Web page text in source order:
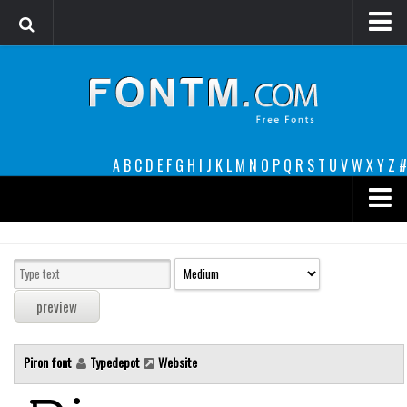
A B C D E F G H I J K L M N O P Q R S T U VW XY Z #
decorative
legible
Sans Serif
Piron font Typedepot Website